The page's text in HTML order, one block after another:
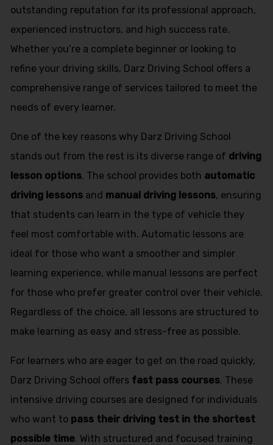
outstanding reputation for its professional approach,
experienced instructors, and high success rate.
Whether you’re a complete beginner or looking to
refine your driving skills, Darz Driving School offers a
comprehensive range of services tailored to meet the
needs of every learner.
One of the key reasons why Darz Driving School
stands out from the rest is its diverse range of driving
lesson options. The school provides both automatic
driving lessons and manual driving lessons, ensuring
that students can learn in the type of vehicle they
feel most comfortable with. Automatic lessons are
ideal for those who want a smoother and simpler
learning experience, while manual lessons are perfect
for those who prefer greater control over their vehicle.
Regardless of the choice, all lessons are structured to
make learning as easy and stress-free as possible.
For learners who are eager to get on the road quickly,
Darz Driving School offers fast pass courses. These
intensive driving courses are designed for individuals
who want to pass their driving test in the shortest
possible time. With structured and focused training